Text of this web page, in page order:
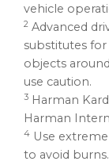
vehicle
2 Advanced
substitutes for
objects
use caution.
3 Harman
Harman
4 Use
to avoid